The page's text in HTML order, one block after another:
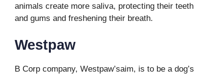
animals create more saliva, protecting their teeth
and gums and freshening their breath.
Westpaw
B Corp company, Westpaw’saim, is to be a dog’s